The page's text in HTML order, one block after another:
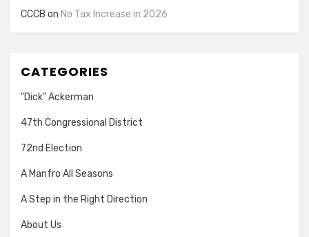
CCCB on No Tax Increase in 2026
CATEGORIES
"Dick" Ackerman
47th Congressional District
72nd Election
A Manfro All Seasons
A Step in the Right Direction
About Us